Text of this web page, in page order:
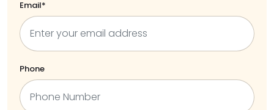
Email*
Phone